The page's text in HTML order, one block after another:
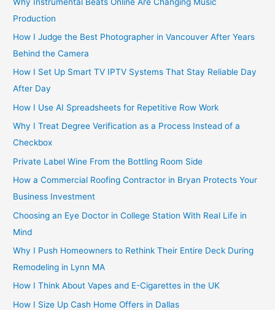
Production
How I Judge the Best Photographer in Vancouver After Years
Behind the Camera
How I Set Up Smart TV IPTV Systems That Stay Reliable Day
After Day
How I Use AI Spreadsheets for Repetitive Row Work
Why I Treat Degree Verification as a Process Instead of a
Checkbox
Private Label Wine From the Bottling Room Side
How a Commercial Roofing Contractor in Bryan Protects Your
Business Investment
Choosing an Eye Doctor in College Station With Real Life in
Mind
Why I Push Homeowners to Rethink Their Entire Deck During
Remodeling in Lynn MA
How I Think About Vapes and E-Cigarettes in the UK
How I Size Up Cash Home Offers in Dallas